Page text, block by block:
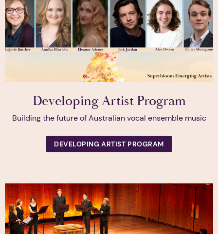
Developing Artist Program
Building the future of Australian vocal ensemble music
DEVELOPING ARTIST PROGRAM